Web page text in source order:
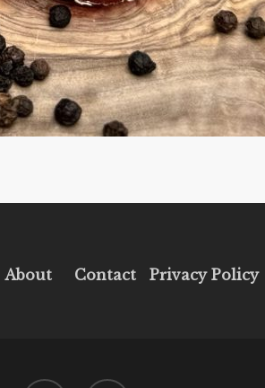
About Contact Privacy Policy